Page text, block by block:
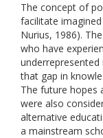
The concept of
facilitate
Nurius, 1986).
who have
underrepresented
that gap in
The future hopes
were also
alternative
a mainstream